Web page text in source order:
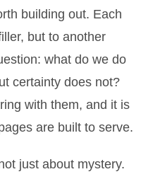
building out. Each
but to another
what do we do
certainty does not?
with them, and it is
are built to serve.
just about mystery.